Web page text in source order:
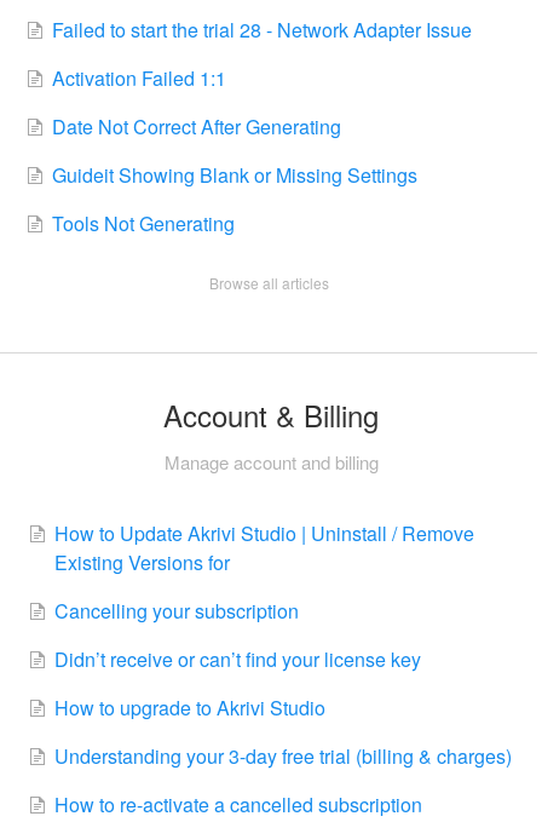
Failed to start the trial 28 - Network Adapter Issue
Activation Failed 1:1
Date Not Correct After Generating
Guideit Showing Blank or Missing Settings
Tools Not Generating
Browse all articles
Account & Billing
Manage account and billing
How to Update Akrivi Studio | Uninstall / Remove
Existing Versions for
Cancelling your subscription
Didn’t receive or can’t find your license key
How to upgrade to Akrivi Studio
Understanding your 3-day free trial (billing & charges)
How to re-activate a cancelled subscription